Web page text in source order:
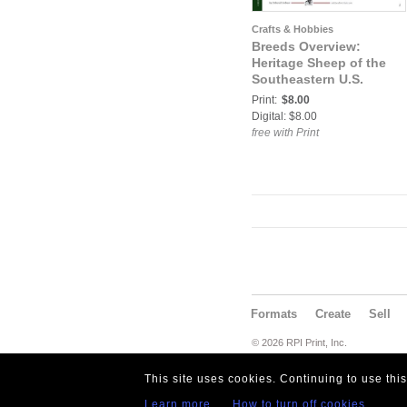
Crafts & Hobbies
Breeds Overview:
Heritage Sheep of the
Southeastern U.S.
Print: $8.00
Digital: $8.00
free with Print
Formats Create Sell
© 2026 RPI Print, Inc.
This site uses cookies. Continuing to use
Learn more
How to turn off cookies